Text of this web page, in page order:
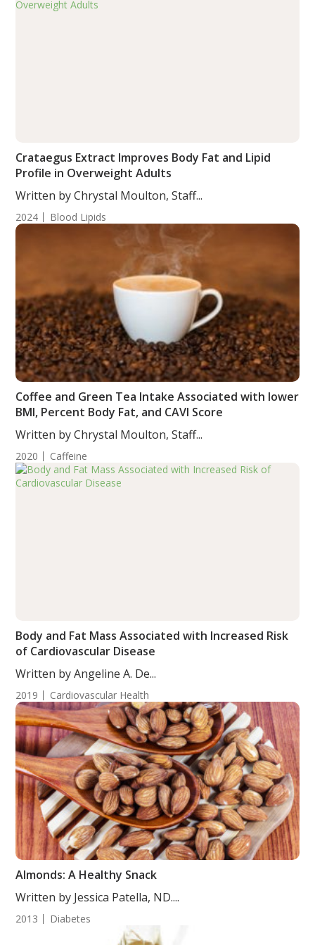
Crataegus Extract Improves Body Fat and Lipid
Profile in Overweight Adults
Written by Chrystal Moulton, Staff...
2024 Blood Lipids
Coffee and Green Tea Intake Associated with lower
BMI, Percent Body Fat, and CAVI Score
Written by Chrystal Moulton, Staff...
2020 Caffeine
Body and Fat Mass Associated with Increased Risk
of Cardiovascular Disease
Written by Angeline A. De...
2019 Cardiovascular Health
Almonds: A Healthy Snack
Written by Jessica Patella, ND....
2013 Diabetes